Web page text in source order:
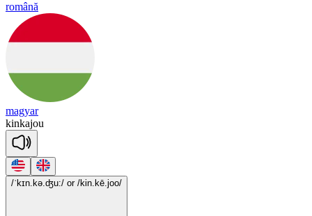
română
magyar
kinkajou
/ˈkɪn.kə.ʤu:/ or /kin.kē.joo/